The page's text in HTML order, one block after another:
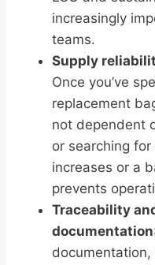
increasingly
teams.
Supply
Once you’ve
replacement
not dependent
or searching
increases or a
prevents
Traceability
documentation